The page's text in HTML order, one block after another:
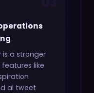
is a stronger
like
ai tweet